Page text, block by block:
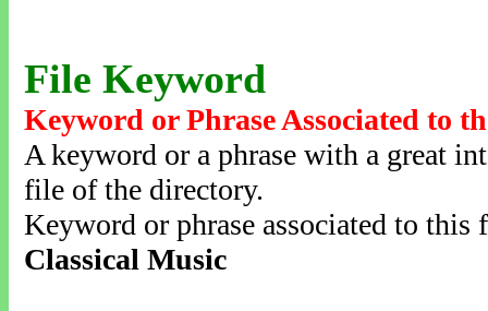
File Keyword
Keyword or Phrase Associated to
A keyword or a phrase with a great
file of the directory.
Keyword or phrase associated to this
Classical Music